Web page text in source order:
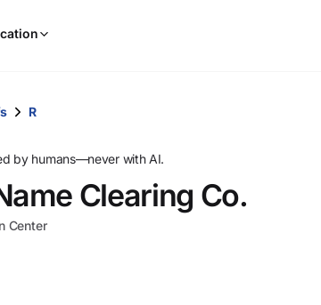
and
down
arrow
R
by humans—never with AI.
Clearing Co.
Center